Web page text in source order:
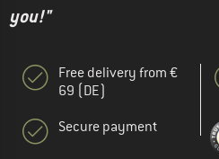
you!"
Free delivery from €
69 (DE)
Secure payment